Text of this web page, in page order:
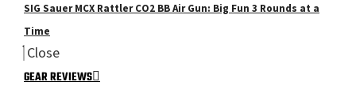
SIG Sauer MCX Rattler CO2 BB Air Gun: Big Fun 3 Rounds at a
Time
Close
GEAR REVIEWS